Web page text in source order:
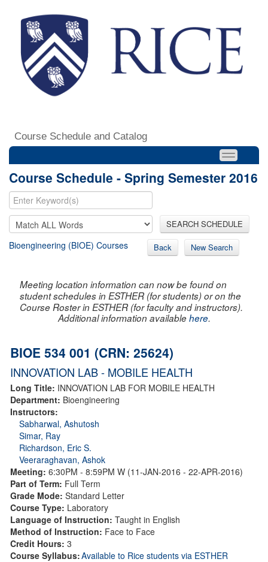
Course Schedule and Catalog
Course Schedule - Spring Semester 2016
SEARCH SCHEDULE
Bioengineering (BIOE) Courses Back New Search
Meeting location information can now be found on
student schedules in ESTHER (for students) or on the
Course Roster in ESTHER (for faculty and instructors).
Additional information availablehere.
BIOE 534 001 (CRN: 25624)
INNOVATION LAB - MOBILE HEALTH
Long Title: INNOVATION LAB FOR MOBILE HEALTH
Department: Bioengineering
Instructors:
Sabharwal, Ashutosh
Simar, Ray
Richardson, Eric S.
Veeraraghavan, Ashok
Meeting: 6:30PM - 8:59PM W (11-JAN-2016 - 22-APR-2016)
Part of Term: Full Term
Grade Mode: Standard Letter
Course Type: Laboratory
Language of Instruction: Taught in English
Method of Instruction: Face to Face
Credit Hours: 3
Course Syllabus:Available to Rice students via ESTHER